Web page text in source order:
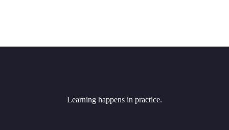
Learning happens in practice.